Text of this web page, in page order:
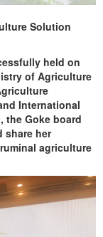
Solution
held on
of Agriculture
International
the Goke board
share her
agriculture